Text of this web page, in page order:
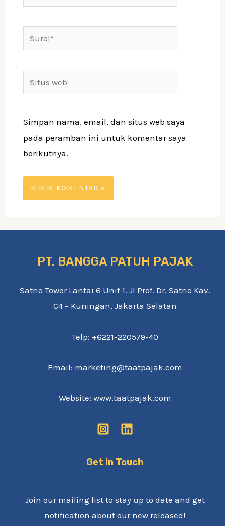
Situs
web
Simpan nama, email, dan situs web saya
pada peramban ini untuk komentar saya
berikutnya.
PT. BANGGA PATUH PAJAK
Satrio Tower Lantai 6 Unit 1. Jl Prof. Dr. Satrio Kav.
C4 – Kuningan, Jakarta Selatan
Telp: +6221-220579-40
Email: marketing@taatpajak.com
Website: www.taatpajak.com
Get In Touch
Join our mailing list to stay up to date and get
notification about our new released!